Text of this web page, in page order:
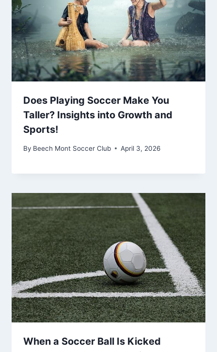
Does Playing Soccer Make You
Taller? Insights into Growth and
Sports!
By Beech Mont Soccer Club April 3, 2026
When a Soccer Ball Is Kicked